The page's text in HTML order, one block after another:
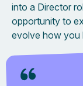
into a Director
opportunity to
evolve how you